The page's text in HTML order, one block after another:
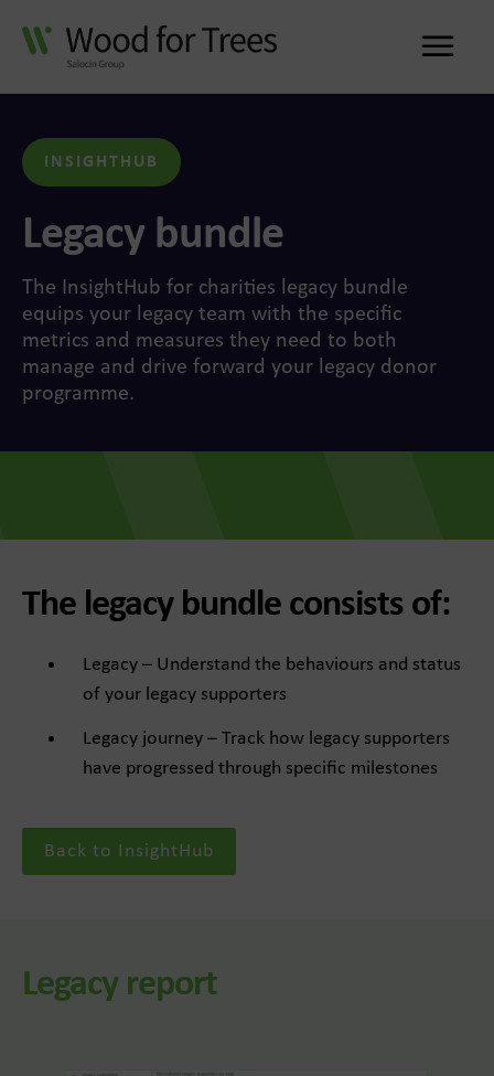
INSIGHTHUB
Legacy bundle
The InsightHub for charities legacy bundle
equips your legacy team with the specific
metrics and measures they need to both
manage and drive forward your legacy donor
programme.
The legacy bundle consists of:
Legacy – Understand the behaviours and status
of your legacy supporters
Legacy journey – Track how legacy supporters
have progressed through specific milestones
Back to InsightHub
Legacy report